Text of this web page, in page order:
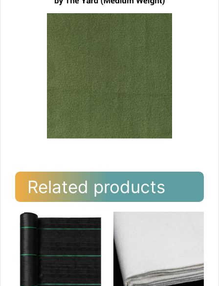
Related products